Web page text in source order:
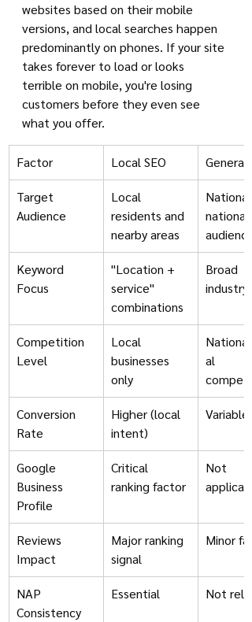
websites based on their mobile
versions, and local searches happen
predominantly on phones. If your site
takes forever to load or looks
terrible on mobile, you're losing
customers before they even see
what you offer.
Factor Local SEO General
Target
Audience
Local
residents and
nearby areas
national
audience
Keyword
Focus
"Location +
service"
combinations
Broad
industry
Competition
Level
Local
businesses
only
al
Conversion
Rate
Higher (local
intent)
Variable
Google
Business
Profile
Critical
ranking factor
Not
Reviews
Impact
Major ranking
signal
Minor
NAP
Consistency
Essential Not